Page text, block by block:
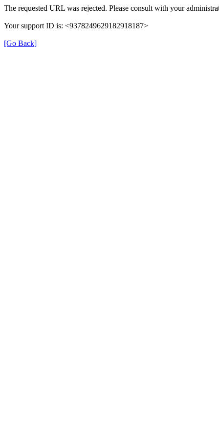
The requested URL was rejected. Please consult with your
Your support ID is: <9378249629182918187>
[Go Back]